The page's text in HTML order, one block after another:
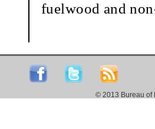
fuelwood and
© 2013 Bureau of